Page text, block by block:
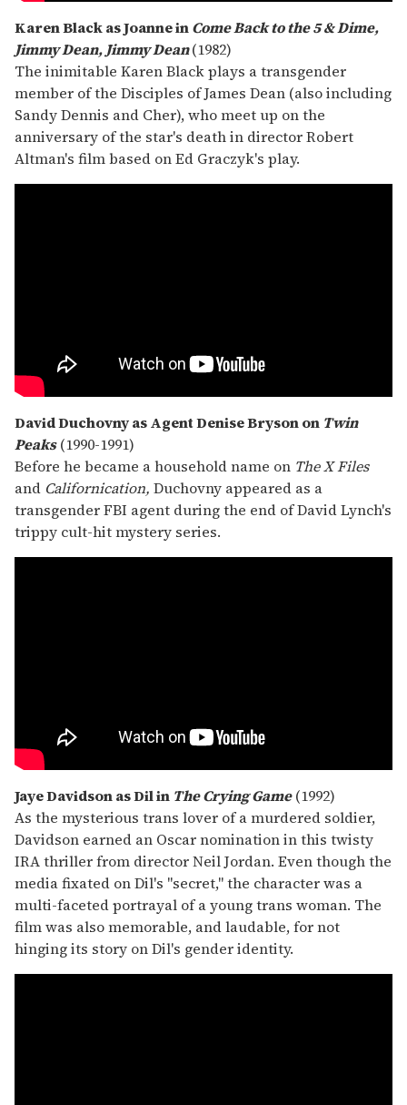
Karen Black as Joanne inCome Back to the 5 & Dime,
Jimmy Dean, Jimmy Dean(1982)
The inimitable Karen Black plays a transgender
member of the Disciples of James Dean (also including
Sandy Dennis and Cher), who meet up on the
anniversary of the star's death in director Robert
Altman's film based on Ed Graczyk's play.
David Duchovny as Agent Denise Bryson on Twin
Peaks(1990-1991)
Before he became a household name on TheX Files
and Californication, Duchovny appeared as a
transgender FBI agent during the end of David Lynch's
trippy cult-hit mystery series.
Jaye Davidson as Dil in The Crying Game (1992)
As the mysterious trans lover of a murdered soldier,
Davidson earned an Oscar nomination in this twisty
IRA thriller from director Neil Jordan. Even though the
media fixated on Dil's "secret," the character was a
multi-faceted portrayal of a young trans woman. The
film was also memorable, and laudable, for not
hinging its story on Dil's gender identity.